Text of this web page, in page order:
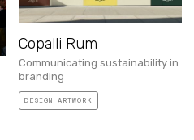
Copalli Rum
Communicating sustainability in
branding
DESIGN ARTWORK